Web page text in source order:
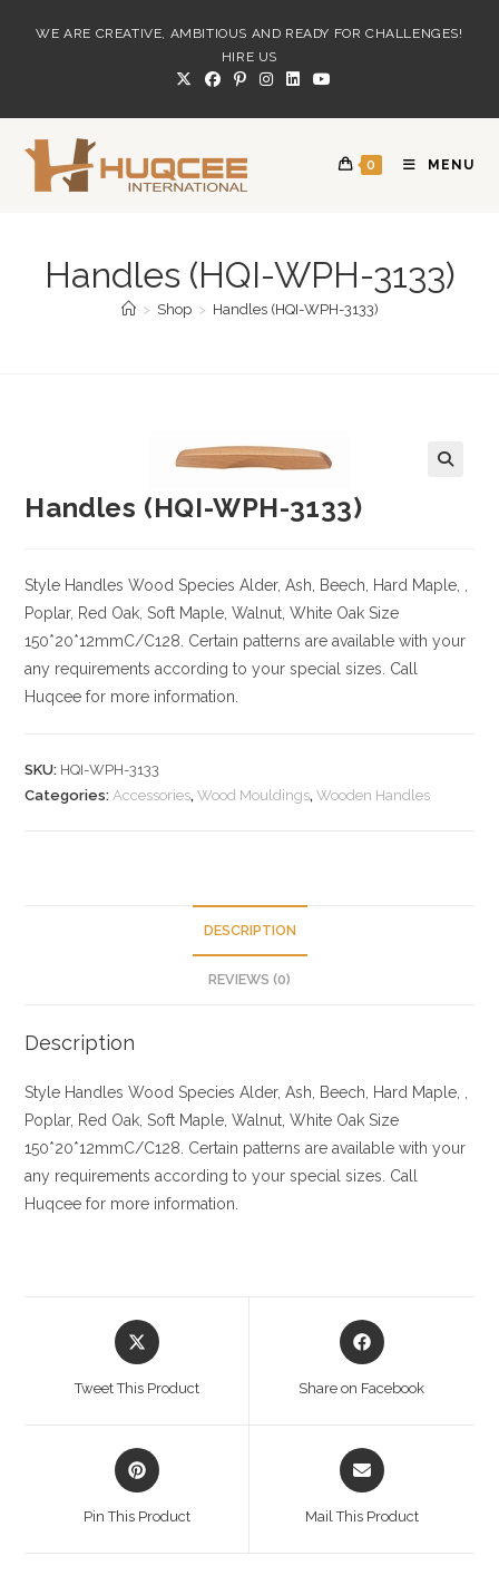
WE ARE CREATIVE, AMBITIOUS AND READY FOR CHALLENGES!
HIRE US
0 MENU
Handles (HQI-WPH-3133)
> Shop > Handles (HQI-WPH-3133)
Handles (HQI-WPH-3133)
Style Handles Wood Species Alder, Ash, Beech, Hard Maple, ,
Poplar, Red Oak, Soft Maple, Walnut, White Oak Size
150*20*12mmC/C128. Certain patterns are available with your
any requirements according to your special sizes. Call
Huqcee for more information.
SKU: HQI-WPH-3133
Categories:Accessories,Wood Mouldings,Wooden Handles
DESCRIPTION
REVIEWS (0)
Description
Style Handles Wood Species Alder, Ash, Beech, Hard Maple, ,
Poplar, Red Oak, Soft Maple, Walnut, White Oak Size
150*20*12mmC/C128. Certain patterns are available with your
any requirements according to your special sizes. Call
Huqcee for more information.
Opens
in
Tweet This Product
Opens
in
Share on Facebook
Opens
in
Pin This Product
Opens
in
Mail This Product